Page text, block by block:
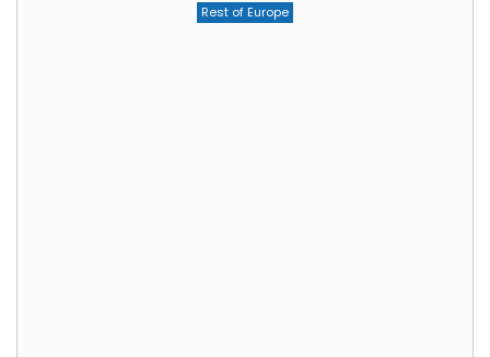
Rest of Europe